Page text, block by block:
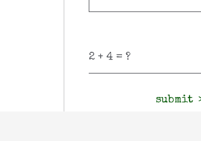
submit